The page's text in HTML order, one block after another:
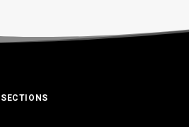
SECTIONS